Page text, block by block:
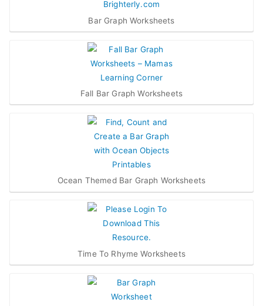
Bar Graph Worksheets
Fall Bar Graph Worksheets
Ocean Themed Bar Graph Worksheets
Time To Rhyme Worksheets